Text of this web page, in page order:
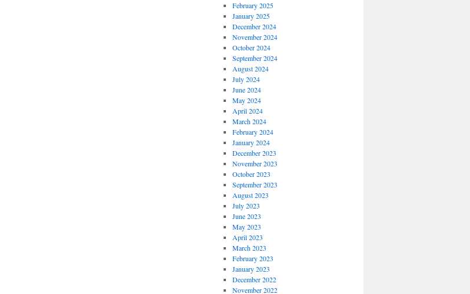
February 2025
January 2025
December 2024
November 2024
October 2024
September 2024
August 2024
July 2024
June 2024
May 2024
April 2024
March 2024
February 2024
January 2024
December 2023
November 2023
October 2023
September 2023
August 2023
July 2023
June 2023
May 2023
April 2023
March 2023
February 2023
January 2023
December 2022
November 2022